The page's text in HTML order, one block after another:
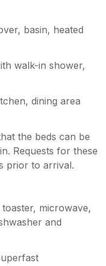
basin, heated
walk-in shower,
dining area
the beds can be
Requests for these
prior to arrival.
microwave,
and